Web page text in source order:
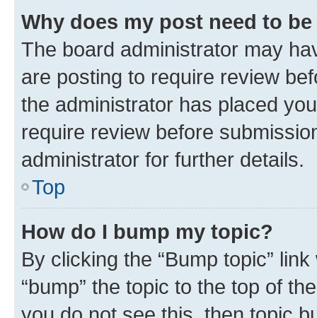
Why does my post need to
The board administrator may
are posting to require review
the administrator has placed
require review before
administrator for further details.
Top
How do I bump my topic?
By clicking the “Bump topic”
“bump” the topic to the top of